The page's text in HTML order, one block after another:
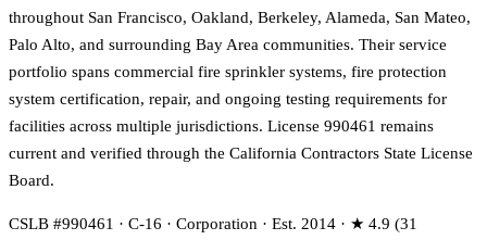
throughout San Francisco, Oakland, Berkeley, Alameda, San Mateo,
Palo Alto, and surrounding Bay Area communities. Their service
portfolio spans commercial fire sprinkler systems, fire protection
system certification, repair, and ongoing testing requirements for
facilities across multiple jurisdictions. License 990461 remains
current and verified through the California Contractors State License
Board.
CSLB #990461 · C-16 · Corporation · Est. 2014 · ★ 4.9 (31